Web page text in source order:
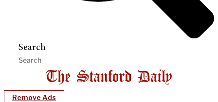
Search
Remove Ads